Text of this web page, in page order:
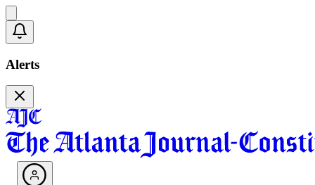
Alerts